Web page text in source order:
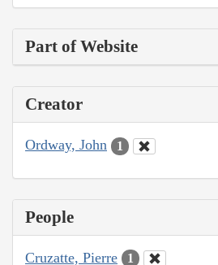
Part of Website
Creator
Ordway, John 1
People
Cruzatte, Pierre 1